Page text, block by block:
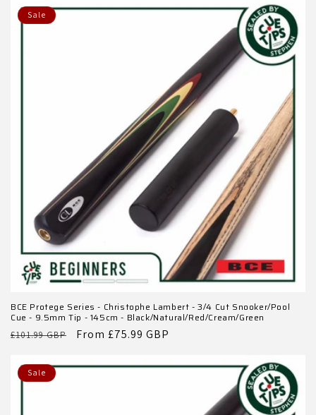
Sale
BCE Protege Series - Christophe Lambert - 3/4 Cut Snooker/Pool
Cue - 9.5mm Tip - 145cm - Black/Natural/Red/Cream/Green
Regular
£101.99 GBP
Sale
From £75.99 GBP
Sale